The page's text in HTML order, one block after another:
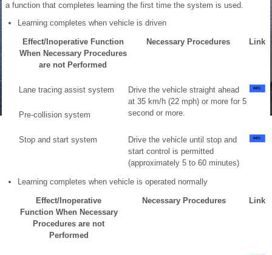
a function that completes learning the first time the system is used.
Learning completes when vehicle is driven
Effect/Inoperative Function
When Necessary Procedures
are not Performed
Necessary Procedures Link
Lane tracing assist system
Drive the vehicle straight ahead
at 35 km/h (22 mph) or more for 5
second or more.
Pre-collision system
Stop and start system
Drive the vehicle until stop and
start control is permitted
(approximately 5 to 60 minutes)
Learning completes when vehicle is operated normally
Effect/Inoperative
Function When Necessary
Procedures are not
Performed
Necessary Procedures Link